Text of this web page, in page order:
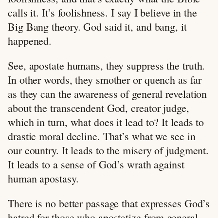
calls it. It’s foolishness. I say I believe in the
Big Bang theory. God said it, and bang, it
happened.
See, apostate humans, they suppress the truth.
In other words, they smother or quench as far
as they can the awareness of general revelation
about the transcendent God, creator judge,
which in turn, what does it lead to? It leads to
drastic moral decline. That’s what we see in
our country. It leads to the misery of judgment.
It leads to a sense of God’s wrath against
human apostasy.
There is no better passage that expresses God’s